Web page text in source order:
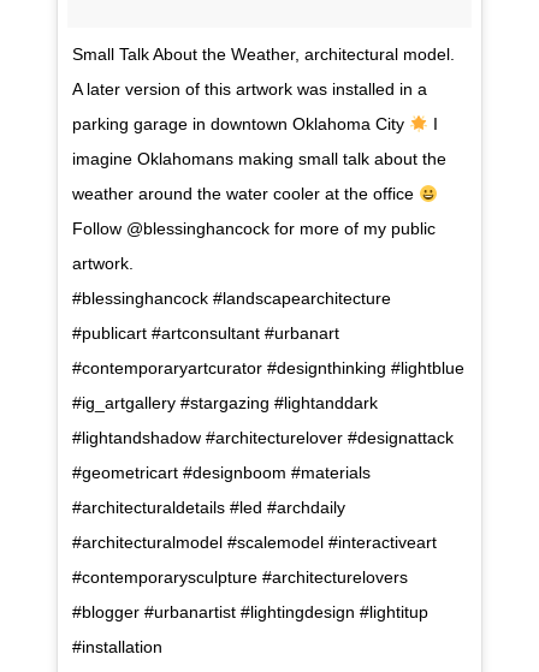
Small Talk About the Weather, architectural model.
A later version of this artwork was installed in a
parking garage in downtown Oklahoma City
I
imagine Oklahomans making small talk about the
weather around the water cooler at the office
Follow @blessinghancock for more of my public
artwork. ⠀⠀⠀⠀⠀⠀⠀⠀⠀⠀⠀⠀ ⠀⠀⠀⠀⠀⠀⠀⠀⠀⠀⠀⠀
#blessinghancock #landscapearchitecture
#publicart #artconsultant #urbanart
#contemporaryartcurator #designthinking #lightblue
#ig_artgallery #stargazing #lightanddark
#lightandshadow #architecturelover #designattack
#geometricart #designboom #materials
#architecturaldetails #led #archdaily
#architecturalmodel #scalemodel #interactiveart
#contemporarysculpture #architecturelovers
#blogger #urbanartist #lightingdesign #lightitup
#installation